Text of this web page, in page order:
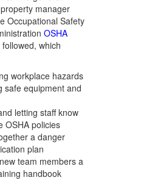
manager
Occupational Safety
OSHA
which
workplace hazards
safe equipment and
letting staff know
OSHA policies
a danger
plan
team members a
handbook